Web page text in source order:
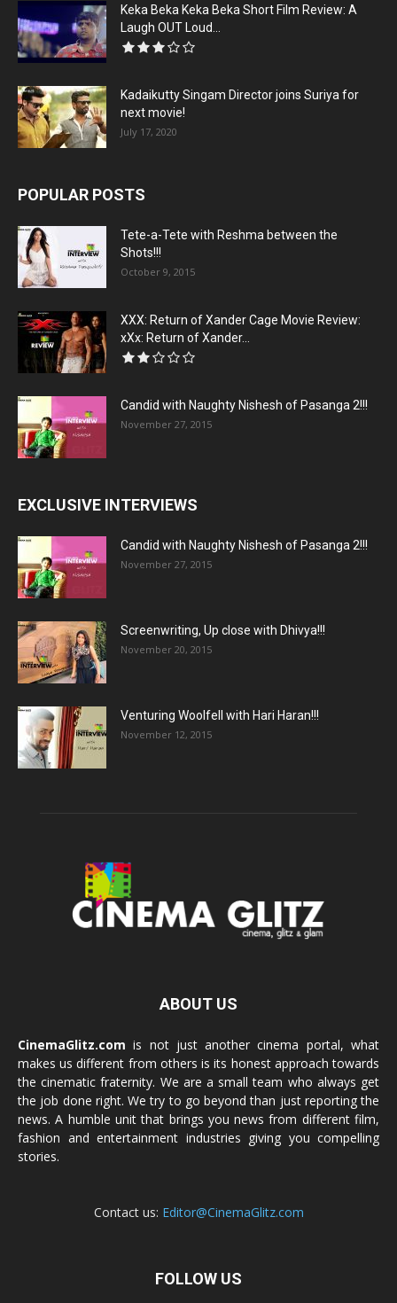
Keka Beka Keka Beka Short Film Review: A
Laugh OUT Loud...
Kadaikutty Singam Director joins Suriya for
next movie!
July 17, 2020
POPULAR POSTS
Tete-a-Tete with Reshma between the
Shots!!!
October 9, 2015
XXX: Return of Xander Cage Movie Review:
xXx: Return of Xander...
Candid with Naughty Nishesh of Pasanga 2!!!
November 27, 2015
EXCLUSIVE INTERVIEWS
Candid with Naughty Nishesh of Pasanga 2!!!
November 27, 2015
Screenwriting, Up close with Dhivya!!!
November 20, 2015
Venturing Woolfell with Hari Haran!!!
November 12, 2015
ABOUT US
CinemaGlitz.com is not just another cinema portal, what
makes us different from others is its honest approach towards
the cinematic fraternity. We are a small team who always get
the job done right. We try to go beyond than just reporting the
news. A humble unit that brings you news from different film,
fashion and entertainment industries giving you compelling
stories.
Contact us: Editor@CinemaGlitz.com
FOLLOW US